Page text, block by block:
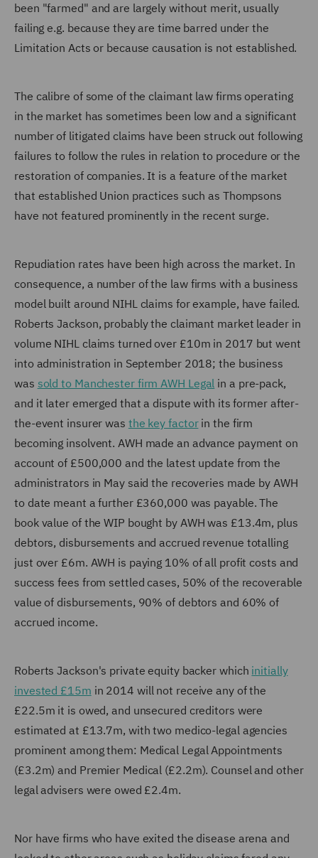
been "farmed" and are largely without merit, usually
failing e.g. because they are time barred under the
Limitation Acts or because causation is not established.
The calibre of some of the claimant law firms operating
in the market has sometimes been low and a significant
number of litigated claims have been struck out following
failures to follow the rules in relation to procedure or the
restoration of companies. It is a feature of the market
that established Union practices such as Thompsons
have not featured prominently in the recent surge.
Repudiation rates have been high across the market. In
consequence, a number of the law firms with a business
model built around NIHL claims for example, have failed.
Roberts Jackson, probably the claimant market leader in
volume NIHL claims turned over £10m in 2017 but went
into administration in September 2018; the business
was sold to Manchester firm AWH Legal in a pre-pack,
and it later emerged that a dispute with its former after-
the-event insurer was the key factorin the firm
becoming insolvent. AWH made an advance payment on
account of £500,000 and the latest update from the
administrators in May said the recoveries made by AWH
to date meant a further £360,000 was payable. The
book value of the WIP bought by AWH was £13.4m, plus
debtors, disbursements and accrued revenue totalling
just over £6m. AWH is paying 10% of all profit costs and
success fees from settled cases, 50% of the recoverable
value of disbursements, 90% of debtors and 60% of
accrued income.
Roberts Jackson's private equity backer which initially
invested £15m in 2014 will not receive any of the
£22.5m it is owed, and unsecured creditors were
estimated at £13.7m, with two medico-legal agencies
prominent among them: Medical Legal Appointments
(£3.2m) and Premier Medical (£2.2m). Counsel and other
legal advisers were owed £2.4m.
Nor have firms who have exited the disease arena and